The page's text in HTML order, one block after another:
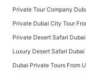
Private Tour Company
Private Dubai City Tour
Private Desert Safari
Luxury Desert Safari Dubai
Dubai Private Tours From